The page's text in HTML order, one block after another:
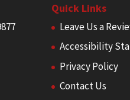
Quick Links
Leave Us a
Accessibility
Privacy Policy
Contact Us